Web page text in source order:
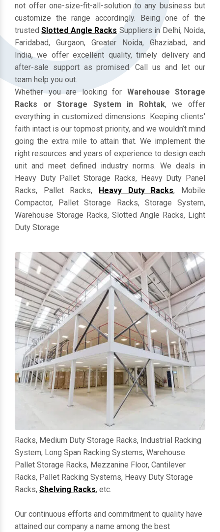
not offer one-size-fit-all-solution to any business but
customize the range accordingly. Being one of the
trustedSlotted Angle Racks Suppliers in Delhi, Noida,
Faridabad, Gurgaon, Greater Noida, Ghaziabad, and
India, we offer excellent quality, timely delivery and
after-sale support as promised. Call us and let our
team help you out.
Whether you are looking for Warehouse Storage
Racks or Storage System in Rohtak, we offer
everything in customized dimensions. Keeping clients'
faith intact is our topmost priority, and we wouldn’t mind
going the extra mile to attain that. We implement the
right resources and years of experience to design each
unit and meet defined industry norms. We deals in
Heavy Duty Pallet Storage Racks, Heavy Duty Panel
Racks, Pallet Racks, Heavy Duty Racks, Mobile
Compactor, Pallet Storage Racks, Storage System,
Warehouse Storage Racks, Slotted Angle Racks, Light
Duty Storage
Racks, Medium Duty Storage Racks, Industrial Racking
System, Long Span Racking Systems, Warehouse
Pallet Storage Racks, Mezzanine Floor, Cantilever
Racks, Pallet Racking Systems, Heavy Duty Storage
Racks, Shelving Racks, etc.
Our continuous efforts and commitment to quality have
attained our company a name among the best